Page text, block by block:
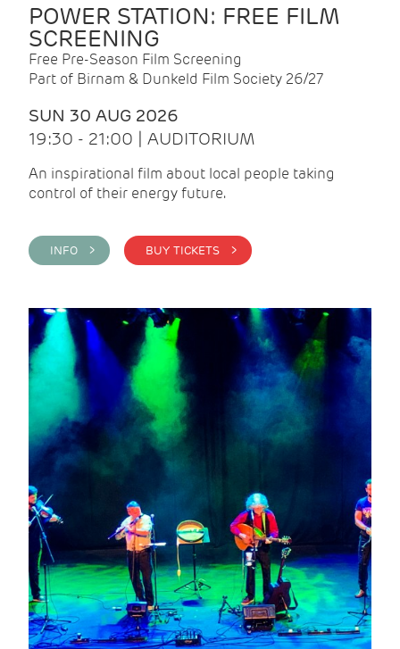
POWER STATION: FREE FILM
SCREENING
Free Pre-Season Film Screening
Part of Birnam & Dunkeld Film Society 26/27
SUN 30 AUG 2026
19:30 - 21:00 | AUDITORIUM
An inspirational film about local people taking
control of their energy future.
INFO > BUY TICKETS >